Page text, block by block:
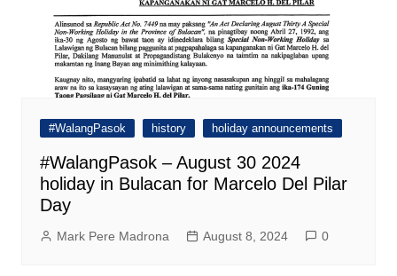
#WalangPasok history holiday announcements
#WalangPasok – August 30 2024
holiday in Bulacan for Marcelo Del Pilar
Day
Mark Pere Madrona August 8, 2024 0